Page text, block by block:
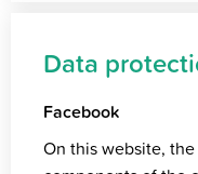
Data
Facebook
On this website,